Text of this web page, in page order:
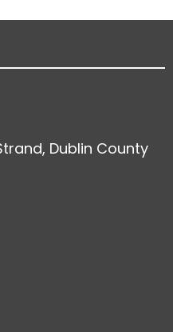
Dublin County